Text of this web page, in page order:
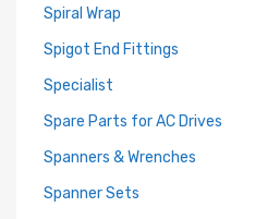
Spiral Wrap
Spigot End Fittings
Specialist
Spare Parts for AC Drives
Spanners & Wrenches
Spanner Sets